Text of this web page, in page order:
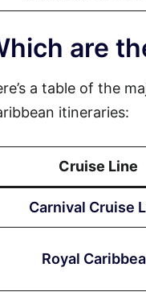
are
a table of the
itineraries:
Cruise Line
Carnival Cruise
Royal